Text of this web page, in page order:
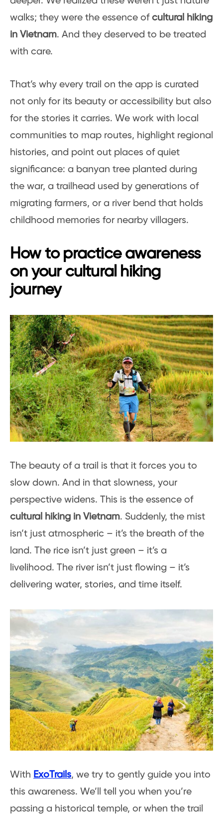
walks; they were the essence ofcultural hiking
in Vietnam. And they deserved to be treated
with care.
That’s why every trail on the app is curated
not only for its beauty or accessibility but also
for the stories it carries. We work with local
communities to map routes, highlight regional
histories, and point out places of quiet
significance: a banyan tree planted during
the war, a trailhead used by generations of
migrating farmers, or a river bend that holds
childhood memories for nearby villagers.
How to practice awareness
on your cultural hiking
journey
The beauty of a trail is that it forces you to
slow down. And in that slowness, your
perspective widens. This is the essence of
cultural hiking in Vietnam. Suddenly, the mist
isn’t just atmospheric – it’s the breath of the
land. The rice isn’t just green – it’s a
livelihood. The river isn’t just flowing – it’s
delivering water, stories, and time itself.
With ExoTrails, we try to gently guide you into
this awareness. We’ll tell you when you’re
passing a historical temple, or when the trail